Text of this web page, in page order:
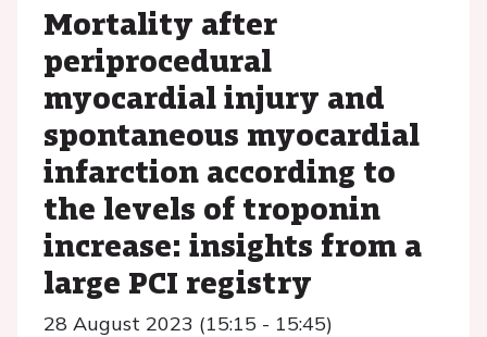
Mortality after
periprocedural
myocardial injury and
spontaneous myocardial
infarction according to
the levels of troponin
increase: insights from a
large PCI registry
28 August 2023 (15:15 - 15:45)